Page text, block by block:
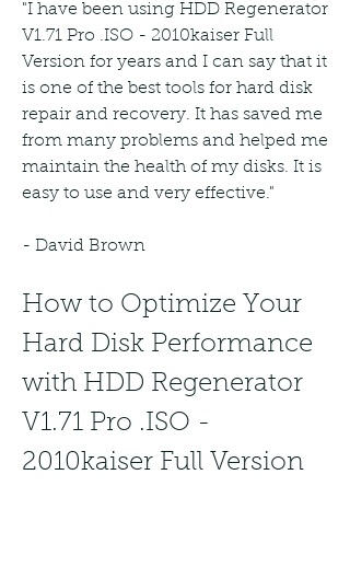
"I have been using HDD Regenerator
V1.71 Pro .ISO - 2010kaiser Full
Version for years and I can say that it
is one of the best tools for hard disk
repair and recovery. It has saved me
from many problems and helped me
maintain the health of my disks. It is
easy to use and very effective."
- David Brown
How to Optimize Your
Hard Disk Performance
with HDD Regenerator
V1.71 Pro .ISO -
2010kaiser Full Version